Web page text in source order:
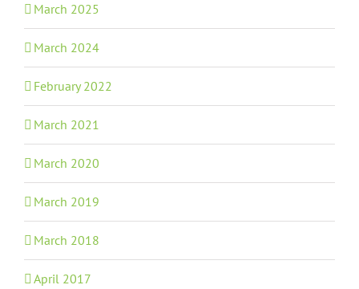
March 2025
March 2024
February 2022
March 2021
March 2020
March 2019
March 2018
April 2017